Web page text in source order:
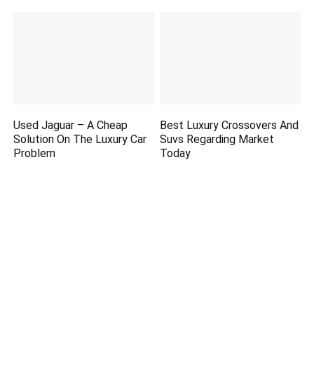
Used Jaguar – A Cheap
Solution On The Luxury Car
Problem
Best Luxury Crossovers And
Suvs Regarding Market
Today